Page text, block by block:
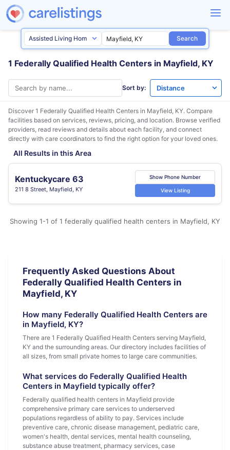
Search
1 Federally Qualified Health Centers in Mayfield, KY
Sort by:
Discover 1 Federally Qualified Health Centers in Mayfield, KY. Compare
facilities based on services, reviews, pricing, and location. Browse verified
providers, read reviews and details about each facility, and connect
directly with care coordinators to find the right option for your loved ones.
All Results in this Area
Kentuckycare 63
211 8 Street, Mayfield, KY
Show Phone Number
View Listing
Showing 1-1 of 1 federally qualified health centers in Mayfield, KY
Frequently Asked Questions About
Federally Qualified Health Centers in
Mayfield, KY
How many Federally Qualified Health Centers are
in Mayfield, KY?
There are 1 Federally Qualified Health Centers serving Mayfield,
KY and the surrounding areas. Our directory includes facilities of
all sizes, from small private homes to large care communities.
What services do Federally Qualified Health
Centers in Mayfield typically offer?
Federally qualified health centers in Mayfield provide
comprehensive primary care services to underserved
populations regardless of ability to pay. Services include
preventive care, chronic disease management, pediatric care,
women's health, dental services, mental health counseling,
substance abuse treatment, pharmacy services, case